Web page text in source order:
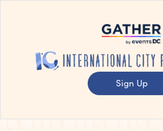
Sign Up